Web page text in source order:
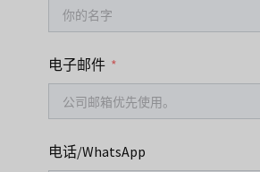
电子邮件
电话/WhatsApp